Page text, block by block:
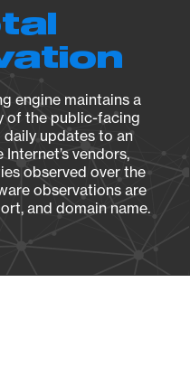
engine maintains a
of the public-facing
daily updates to an
vendors,
observed over the
observations are
and domain name.